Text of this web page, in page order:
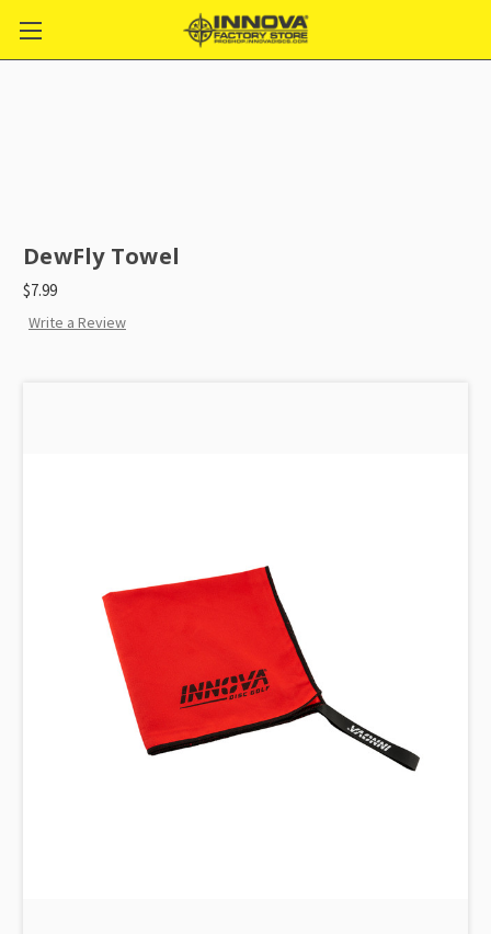
DewFly Towel
$7.99
Write a Review